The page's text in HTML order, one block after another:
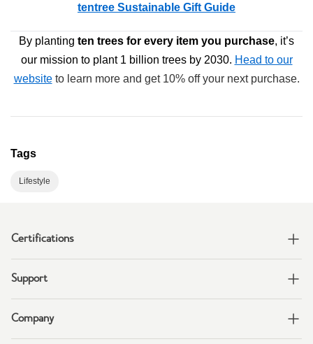
tentree Sustainable Gift Guide
By planting ten trees for every item you purchase, it’s
our mission to plant 1 billion trees by 2030. Head to our
websiteto learn more and get 10% off your next purchase.
Tags
Lifestyle
Certifications
Support
Company